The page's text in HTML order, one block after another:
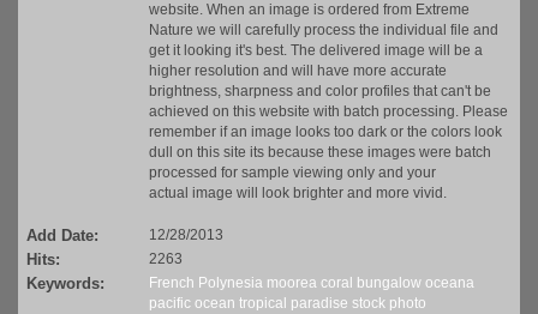
website. When an image is ordered from Extreme
Nature we will carefully process the individual file and
get it looking it's best. The delivered image will be a
higher resolution and will have more accurate
brightness, sharpness and color profiles that can't be
achieved on this website with batch processing. Please
remember if an image looks too dark or the colors look
dull on this site its because these images were batch
processed for sample viewing only and your
actual image will look brighter and more vivid.
Add Date: 12/28/2013
Hits: 2263
Keywords: French Polynesia moorea coral bungalow oceana
pacific ocean tropical paradise stock photo